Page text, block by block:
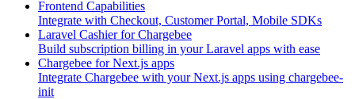
Frontend Capabilities
Integrate with Checkout, Customer Portal, Mobile SDKs
Laravel Cashier for Chargebee
Build subscription billing in your Laravel apps with ease
Chargebee for Next.js apps
Integrate Chargebee with your Next.js apps using chargebee-
init